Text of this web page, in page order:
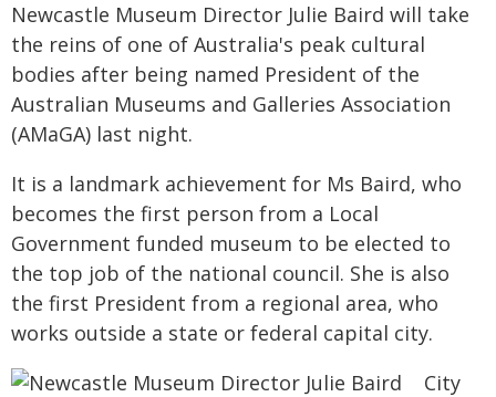
Newcastle Museum Director Julie Baird will take
the reins of one of Australia's peak cultural
bodies after being named President of the
Australian Museums and Galleries Association
(AMaGA) last night.
It is a landmark achievement for Ms Baird, who
becomes the first person from a Local
Government funded museum to be elected to
the top job of the national council. She is also
the first President from a regional area, who
works outside a state or federal capital city.
City